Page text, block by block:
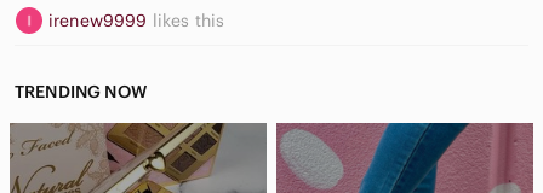
irenew9999 likes this
TRENDING NOW